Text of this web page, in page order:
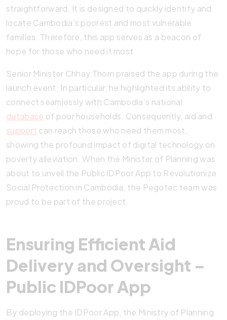
straightforward. It is designed to quickly identify and
locate Cambodia’s poorest and most vulnerable
families. Therefore, this app serves as a beacon of
hope for those who need it most.
Senior Minister Chhay Thorn praised the app during the
launch event. In particular, he highlighted its ability to
connect seamlessly with Cambodia’s national
database of poor households. Consequently, aid and
support can reach those who need them most,
showing the profound impact of digital technology on
poverty alleviation. When the Minister of Planning was
about to unveil the Public IDPoor App to Revolutionize
Social Protection in Cambodia, the Pegotec team was
proud to be part of the project.
Ensuring Efficient Aid
Delivery and Oversight –
Public IDPoor App
By deploying the IDPoor App, the Ministry of Planning